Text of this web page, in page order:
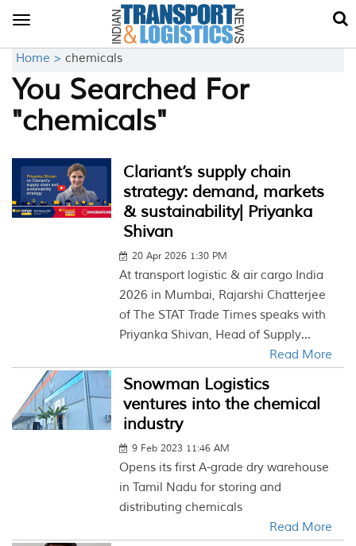
Toggle
Home > chemicals
You Searched For
"chemicals"
Clariant’s supply chain
strategy: demand, markets
& sustainability| Priyanka
Shivan
20 Apr 2026 1:30 PM
At transport logistic & air cargo India
2026 in Mumbai, Rajarshi Chatterjee
of The STAT Trade Times speaks with
Priyanka Shivan, Head of Supply...
Read More
Snowman Logistics
ventures into the chemical
industry
9 Feb 2023 11:46 AM
Opens its first A-grade dry warehouse
in Tamil Nadu for storing and
distributing chemicals
Read More